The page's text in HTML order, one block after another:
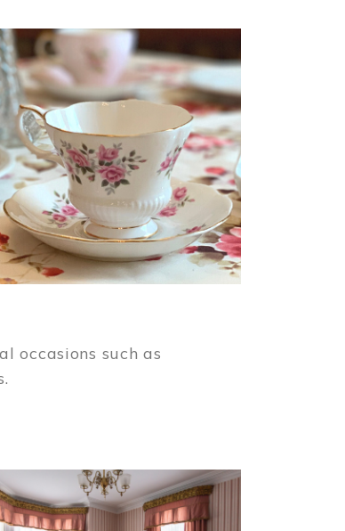
occasions such as